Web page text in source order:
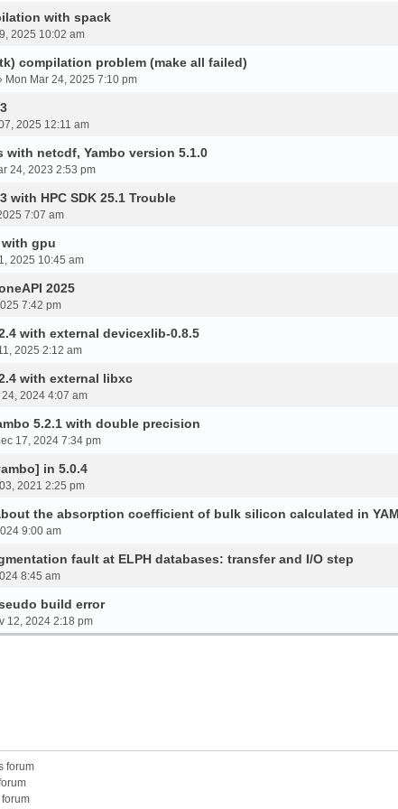
with spack
2025 10:02 am
compilation problem (make all failed)
Mon Mar 24, 2025 7:10 pm
2025 12:11 am
netcdf, Yambo version 5.1.0
24, 2023 2:53 pm
with HPC SDK 25.1 Trouble
7:07 am
with gpu
2025 10:45 am
2025
7:42 pm
with external devicexlib-0.8.5
2025 2:12 am
with external libxc
2024 4:07 am
5.2.1 with double precision
17, 2024 7:34 pm
in 5.0.4
2021 2:25 pm
the absorption coefficient of bulk silicon calculated in
9:00 am
fault at ELPH databases: transfer and I/O step
8:45 am
build error
12, 2024 2:18 pm
forum